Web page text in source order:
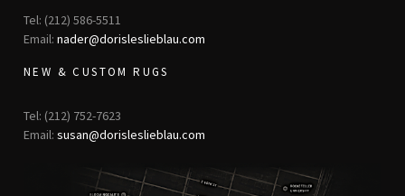
Tel: (212) 586-5511
Email: nader@dorisleslieblau.com
NEW & CUSTOM RUGS
Tel: (212) 752-7623
Email: susan@dorisleslieblau.com